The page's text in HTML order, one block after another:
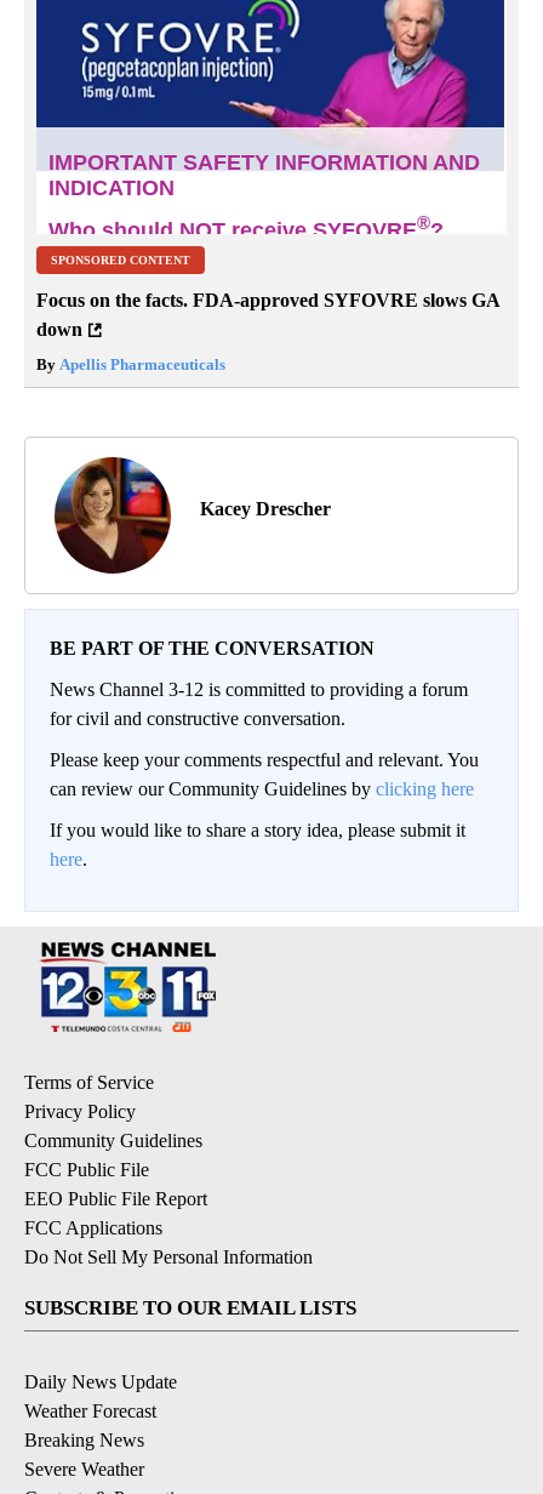
SPONSORED CONTENT
Focus on the facts. FDA-approved SYFOVRE slows GA
down
By Apellis Pharmaceuticals
Kacey Drescher
BE PART OF THE CONVERSATION
News Channel 3-12 is committed to providing a forum
for civil and constructive conversation.
Please keep your comments respectful and relevant. You
can review our Community Guidelines by clicking here
If you would like to share a story idea, please submit it
here.
Terms of Service
Privacy Policy
Community Guidelines
FCC Public File
EEO Public File Report
FCC Applications
Do Not Sell My Personal Information
SUBSCRIBE TO OUR EMAIL LISTS
Daily News Update
Weather Forecast
Breaking News
Severe Weather